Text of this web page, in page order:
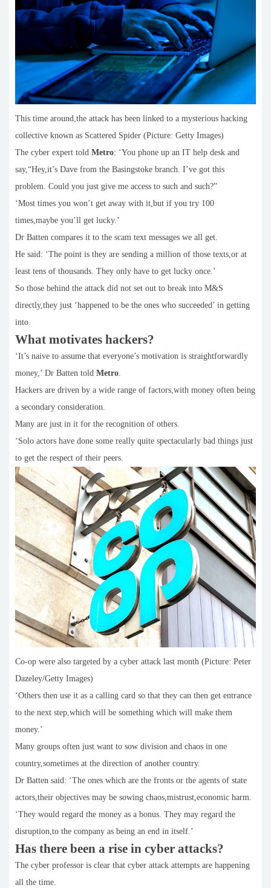
This time around,the attack has been linked to a mysterious hacking
collective known as Scattered Spider (Picture: Getty Images)
The cyber expert told Metro: ‘You phone up an IT help desk and
say,“Hey,it’s Dave from the Basingstoke branch. I’ve got this
problem. Could you just give me access to such and such?”
‘Most times you won’t get away with it,but if you try 100
times,maybe you’ll get lucky.’
Dr Batten compares it to the scam text messages we all get.
He said: ‘The point is they are sending a million of those texts,or at
least tens of thousands. They only have to get lucky once.’
So those behind the attack did not set out to break into M&S
directly,they just ‘happened to be the ones who succeeded’ in getting
into.
What motivates hackers?
‘It’s naive to assume that everyone’s motivation is straightforwardly
money,’ Dr Batten told Metro.
Hackers are driven by a wide range of factors,with money often being
a secondary consideration.
Many are just in it for the recognition of others.
‘Solo actors have done some really quite spectacularly bad things just
to get the respect of their peers.
Co-op were also targeted by a cyber attack last month (Picture: Peter
Dazeley/Getty Images)
‘Others then use it as a calling card so that they can then get entrance
to the next step,which will be something which will make them
money.’
Many groups often just want to sow division and chaos in one
country,sometimes at the direction of another country.
Dr Batten said: ‘The ones which are the fronts or the agents of state
actors,their objectives may be sowing chaos,mistrust,economic harm.
‘They would regard the money as a bonus. They may regard the
disruption,to the company as being an end in itself.’
Has there been a rise in cyber attacks?
The cyber professor is clear that cyber attack attempts are happening
all the time.